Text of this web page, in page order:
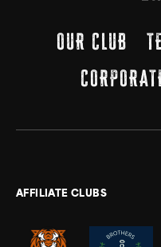
OUR CLUB
AFFILIATE CLUBS